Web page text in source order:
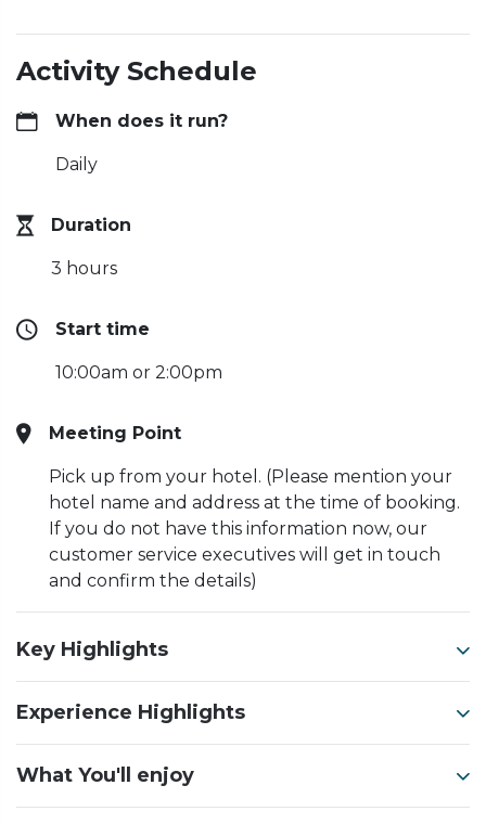
Activity Schedule
When does it run?
Daily
Duration
3 hours
Start time
10:00am or 2:00pm
Meeting Point
Pick up from your hotel. (Please mention your
hotel name and address at the time of booking.
If you do not have this information now, our
customer service executives will get in touch
and confirm the details)
Key Highlights
Experience Highlights
What You'll enjoy